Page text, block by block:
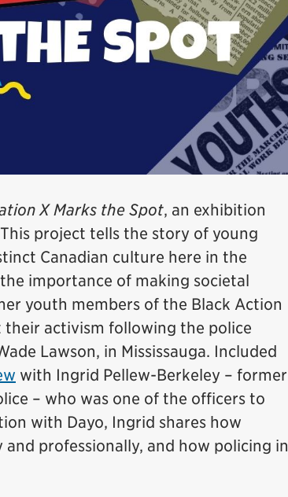
X Marks the Spot, an exhibition
project tells the story of young
Canadian culture here in the
importance of making societal
youth members of the Black Action
their activism following the police
Lawson, in Mississauga. Included
with Ingrid Pellew-Berkeley – former
– who was one of the officers to
with Dayo, Ingrid shares how
and professionally, and how policing in